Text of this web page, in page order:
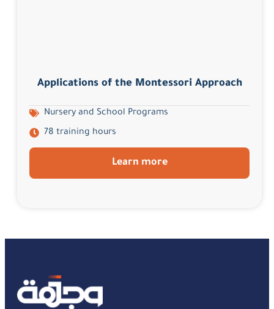
Applications of the Montessori Approach
Nursery and School Programs
78 training hours
Learn more